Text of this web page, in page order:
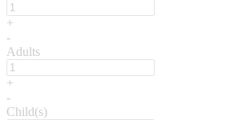
+
-
Adults
+
-
Child(s)